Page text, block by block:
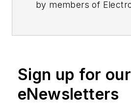
by members of
Sign up for our
eNewsletters